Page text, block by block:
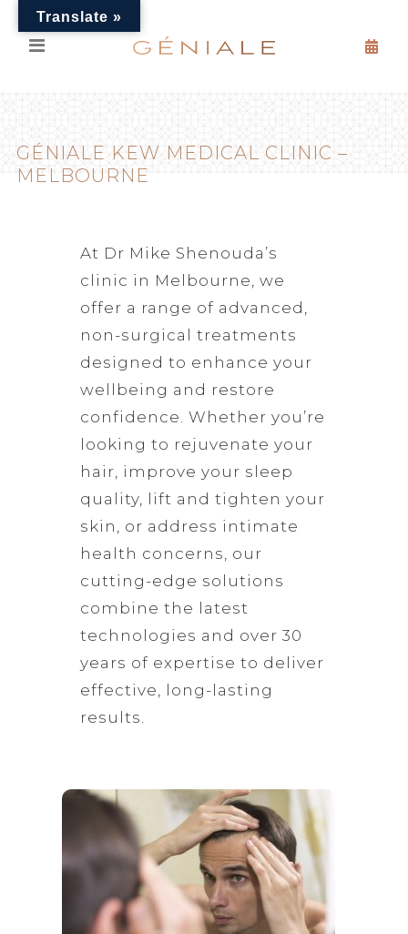
GÉNIALE KEW MEDICAL CLINIC –
MELBOURNE
At Dr Mike Shenouda’s
clinic in Melbourne, we
offer a range of advanced,
non-surgical treatments
designed to enhance your
wellbeing and restore
confidence. Whether you’re
looking to rejuvenate your
hair, improve your sleep
quality, lift and tighten your
skin, or address intimate
health concerns, our
cutting-edge solutions
combine the latest
technologies and over 30
years of expertise to deliver
effective, long-lasting
results.
Translate »